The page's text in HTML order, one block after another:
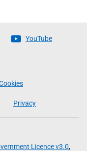
YouTube
Privacy
Licence v3.0,